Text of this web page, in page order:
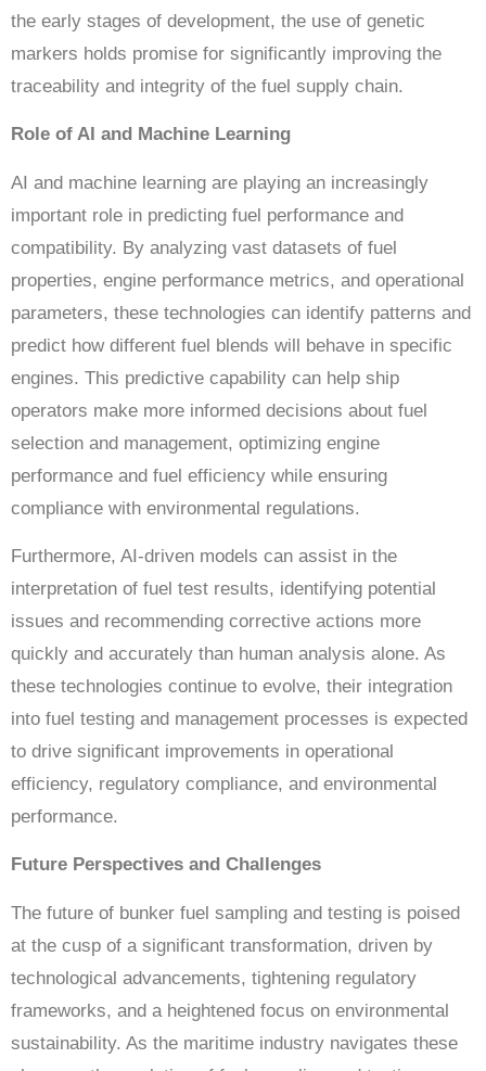
the early stages of development, the use of genetic
markers holds promise for significantly improving the
traceability and integrity of the fuel supply chain.
Role of AI and Machine Learning
AI and machine learning are playing an increasingly
important role in predicting fuel performance and
compatibility. By analyzing vast datasets of fuel
properties, engine performance metrics, and operational
parameters, these technologies can identify patterns and
predict how different fuel blends will behave in specific
engines. This predictive capability can help ship
operators make more informed decisions about fuel
selection and management, optimizing engine
performance and fuel efficiency while ensuring
compliance with environmental regulations.
Furthermore, AI-driven models can assist in the
interpretation of fuel test results, identifying potential
issues and recommending corrective actions more
quickly and accurately than human analysis alone. As
these technologies continue to evolve, their integration
into fuel testing and management processes is expected
to drive significant improvements in operational
efficiency, regulatory compliance, and environmental
performance.
Future Perspectives and Challenges
The future of bunker fuel sampling and testing is poised
at the cusp of a significant transformation, driven by
technological advancements, tightening regulatory
frameworks, and a heightened focus on environmental
sustainability. As the maritime industry navigates these